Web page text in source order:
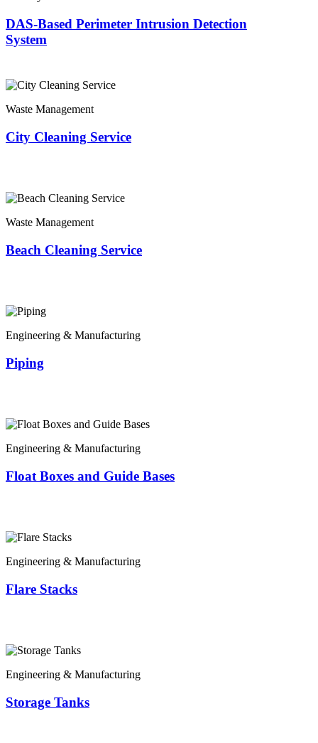
DAS-Based Perimeter Intrusion Detection
System
Waste Management
City Cleaning Service
Waste Management
Beach Cleaning Service
Engineering & Manufacturing
Piping
Engineering & Manufacturing
Float Boxes and Guide Bases
Engineering & Manufacturing
Flare Stacks
Engineering & Manufacturing
Storage Tanks